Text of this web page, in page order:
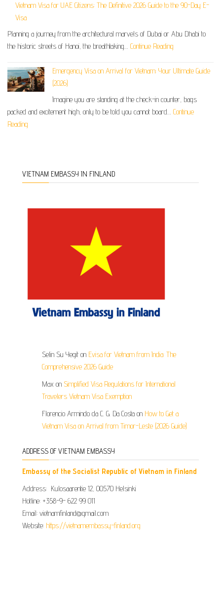
Vietnam Visa for UAE Citizens: The Definitive 2026 Guide to the 90-Day E-
Visa
Planning a journey from the architectural marvels of Dubai or Abu Dhabi to
the historic streets of Hanoi, the breathtaking… Continue Reading
Emergency Visa on Arrival for Vietnam: Your Ultimate Guide
(2026)
Imagine you are standing at the check-in counter, bags
packed and excitement high, only to be told you cannot board… Continue
Reading
VIETNAM EMBASSY IN FINLAND
Selin Su Yegit on Evisa for Vietnam from India: The
Comprehensive 2026 Guide
Max on Simplified Visa Regulations for International
Travelers Vietnam Visa Exemption
Florencio Armindo da C. G. Da Costa on How to Get a
Vietnam Visa on Arrival from Timor-Leste (2026 Guide)
ADDRESS OF VIETNAM EMBASSY
Embassy of the Socialist Republic of Vietnam in Finland
Address: Kulosaarentie 12, 00570 Helsinki
Hotline: +358-9- 622 99 011​​
Email: vietnamfinland@gmail.com
Website: https://vietnamembassy-finland.org